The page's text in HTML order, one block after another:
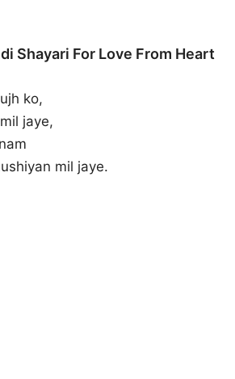
Shayari For Love From Heart
ko,
jaye,
mil jaye.